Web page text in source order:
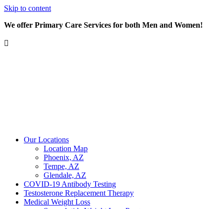
Skip to content
We offer Primary Care Services for both Men and Women!
Our Locations
Location Map
Phoenix, AZ
Tempe, AZ
Glendale, AZ
COVID-19 Antibody Testing
Testosterone Replacement Therapy
Medical Weight Loss